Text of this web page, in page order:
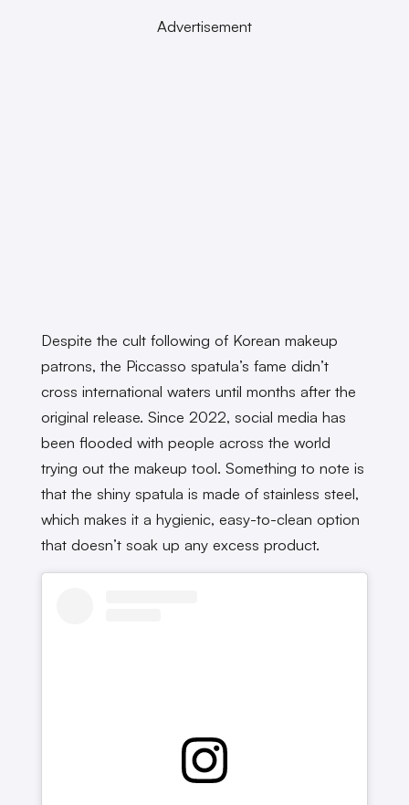
Advertisement
Despite the cult following of Korean makeup
patrons, the Piccasso spatula’s fame didn’t
cross international waters until months after the
original release. Since 2022, social media has
been flooded with people across the world
trying out the makeup tool. Something to note is
that the shiny spatula is made of stainless steel,
which makes it a hygienic, easy-to-clean option
that doesn’t soak up any excess product.